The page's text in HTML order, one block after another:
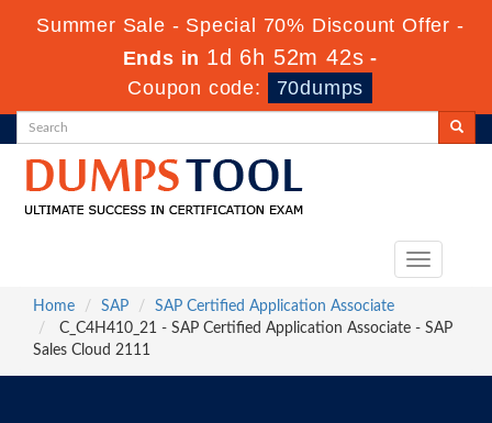
Summer Sale - Special 70% Discount Offer -
Ends in 1d 6h 52m 41s -
Coupon code:
70dumps
Toggle
Home
SAP
SAP Certified Application Associate
C_C4H410_21 - SAP Certified Application Associate - SAP
Sales Cloud 2111